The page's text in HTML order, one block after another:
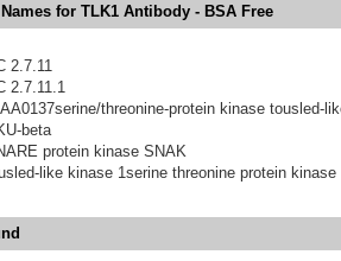
for TLK1 Antibody - BSA Free
2.7.11
2.7.11.1
threonine-protein kinase tousled-
beta
protein kinase SNAK
like kinase 1serine threonine protein kinase